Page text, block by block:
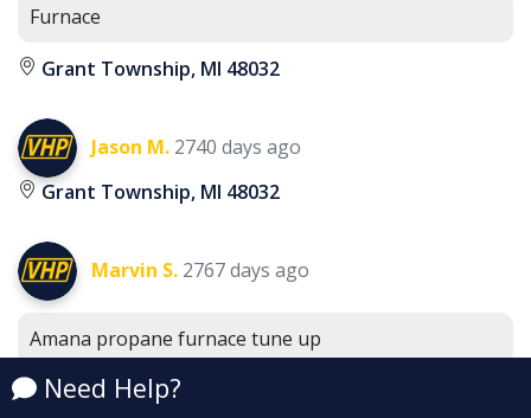
Furnace
Grant Township, MI 48032
Jason M. 2740 days ago
Grant Township, MI 48032
Marvin S. 2767 days ago
Amana propane furnace tune up
Grant Township, MI 48032